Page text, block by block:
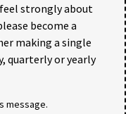
strongly about
become a
making a single
quarterly or yearly
message.